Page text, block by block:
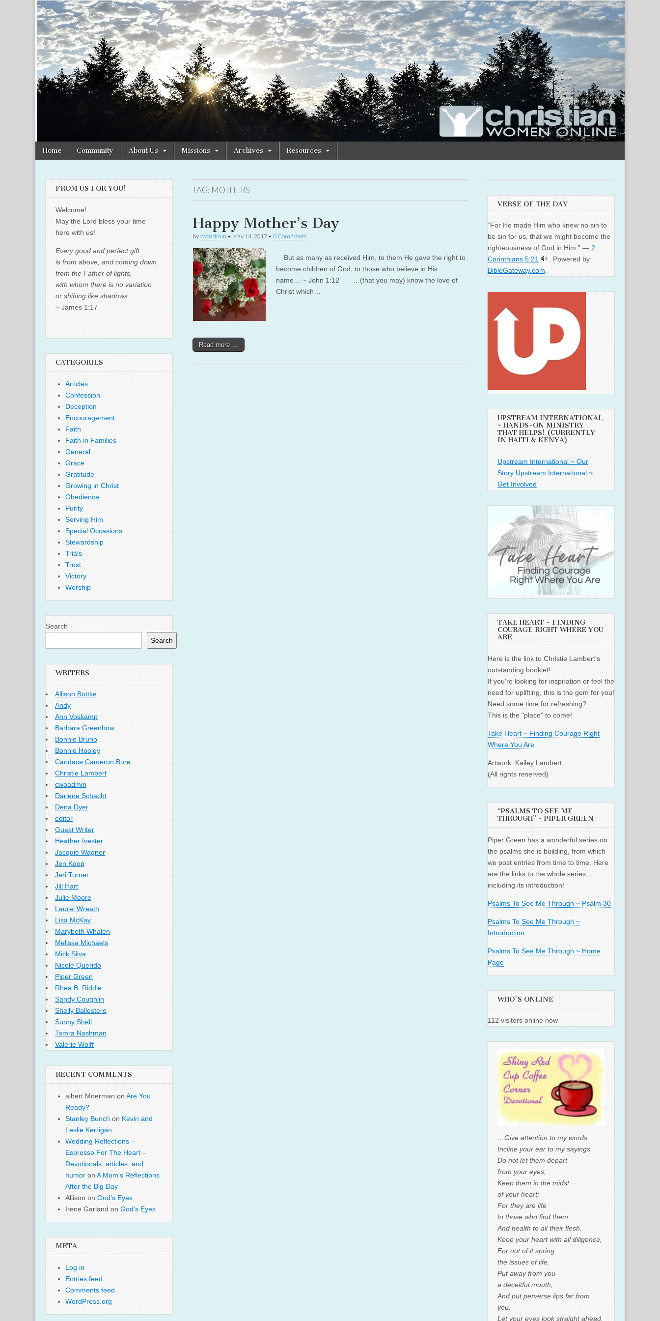
Christian
Women
Online
Uplifting
Christian
women
with the
Word of
God
Main
menu
Skip
Home Community About Us Missions Archives Resources
TAG: MOTHERS
Happy Mother’s Day
bycwoadmin • May 14, 2017 • 0 Comments
But as many as received Him, to them He gave the right to
become children of God, to those who believe in His
name… ~ John 1:12 …(that you may) know the love of
Christ which…
Read more →
FROM US FOR YOU!
Welcome!
May the Lord bless your time
here with us!
Every good and perfect gift
is from above, and coming down
from the Father of lights,
with whom there is no variation
or shifting like shadows.
~ James 1:17
CATEGORIES
Articles
Confession
Deception
Encouragement
Faith
Faith in Families
General
Grace
Gratitude
Growing in Christ
Obedience
Purity
Serving Him
Special Occasions
Stewardship
Trials
Trust
Victory
Worship
Search
Search
WRITERS
Allison Bottke
Andy
Ann Voskamp
Barbara Greenhow
Bonnie Bruno
Bonnie Hooley
Candace Cameron Bure
Christie Lambert
cwoadmin
Darlene Schacht
Dena Dyer
editor
Guest Writer
Heather Ivester
Jacquie Wagner
Jen Koop
Jeri Turner
Jill Hart
Julie Moore
Laurel Wreath
Lisa McKay
Marybeth Whalen
Melissa Michaels
Mick Silva
Nicole Querido
Piper Green
Rhea B. Riddle
Sandy Coughlin
Shelly Ballestero
Sunny Shell
Tamra Nashman
Valerie Wolff
RECENT COMMENTS
albert Moerman on Are You
Ready?
Stanley Bunch on Kevin and
Leslie Kerrigan
Wedding Reflections –
Espresso For The Heart –
Devotionals, articles, and
humor on A Mom’s Reflections
After the Big Day
Allison on God’s Eyes
Irene Garland on God’s Eyes
META
Log in
Entries feed
Comments feed
WordPress.org
VERSE OF THE DAY
“For He made Him who knew no sin to
be sin for us, that we might become the
righteousness of God in Him.” — 2
Corinthians 5:21
. Powered by
BibleGateway.com.
UPSTREAM INTERNATIONAL
~ HANDS-ON MINISTRY
THAT HELPS! (CURRENTLY
IN HAITI & KENYA)
Upstream International ~ Our
Story Upstream International ~
Get Involved
TAKE HEART ~ FINDING
COURAGE RIGHT WHERE YOU
ARE
Here is the link to Christie Lambert's
outstanding booklet!
If you're looking for inspiration or feel the
need for uplifting, this is the gem for you!
Need some time for refreshing?
This is the "place" to come!
Take Heart ~ Finding Courage Right
Where You Are
Artwork: Kailey Lambert
(All rights reserved)
“PSALMS TO SEE ME
THROUGH” ~ PIPER GREEN
Piper Green has a wonderful series on
the psalms she is building, from which
we post entries from time to time. Here
are the links to the whole series,
including its introduction!
Psalms To See Me Through ~ Psalm 30
Psalms To See Me Through ~
Introduction
Psalms To See Me Through ~ Home
Page
WHO'S ONLINE
112 visitors online now
…Give attention to my words;
Incline your ear to my sayings.
Do not let them depart
from your eyes;
Keep them in the midst
of your heart;
For they are life
to those who find them,
And health to all their flesh.
Keep your heart with all diligence,
For out of it spring
the issues of life.
Put away from you
a deceitful mouth,
And put perverse lips far from
you.
Let your eyes look straight ahead,